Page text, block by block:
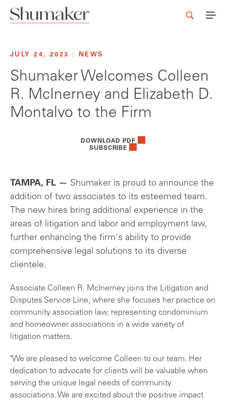
JULY 24, 2023 NEWS
Shumaker Welcomes Colleen
R. McInerney and Elizabeth D.
Montalvo to the Firm
DOWNLOAD PDF
SUBSCRIBE
TAMPA, FL — Shumaker is proud to announce the
addition of two associates to its esteemed team.
The new hires bring additional experience in the
areas of litigation and labor and employment law,
further enhancing the firm's ability to provide
comprehensive legal solutions to its diverse
clientele.
Associate Colleen R. McInerney joins the Litigation and
Disputes Service Line, where she focuses her practice on
community association law, representing condominium
and homeowner associations in a wide variety of
litigation matters.
"We are pleased to welcome Colleen to our team. Her
dedication to advocate for clients will be valuable when
serving the unique legal needs of community
associations. We are excited about the positive impact